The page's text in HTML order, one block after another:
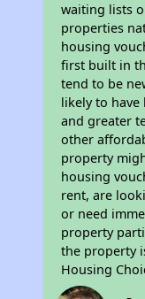
waiting lists
properties
housing
first built in
tend to be
likely to
and greater
other
property
housing
rent, are
or need
property
the property
Housing